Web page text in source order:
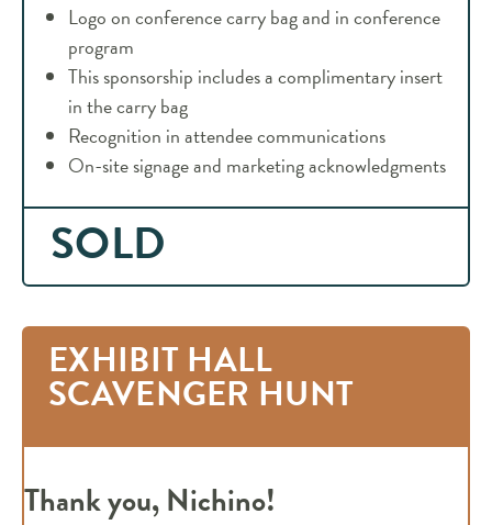
Logo on conference carry bag and in conference
program
This sponsorship includes a complimentary insert
in the carry bag
Recognition in attendee communications
On-site signage and marketing acknowledgments
SOLD
EXHIBIT HALL
SCAVENGER HUNT
Thank you, Nichino!